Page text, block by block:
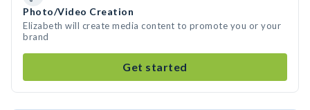
Photo/Video Creation
Elizabeth will create media content to promote you or your
brand
Get started